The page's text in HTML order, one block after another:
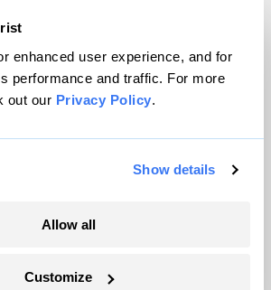
enhanced user experience, and for
performance and traffic. For more
out our Privacy Policy.
Show details
Allow all
Customize
Magazine, Inc. All rights reserved.
is powered byWordPress VIP